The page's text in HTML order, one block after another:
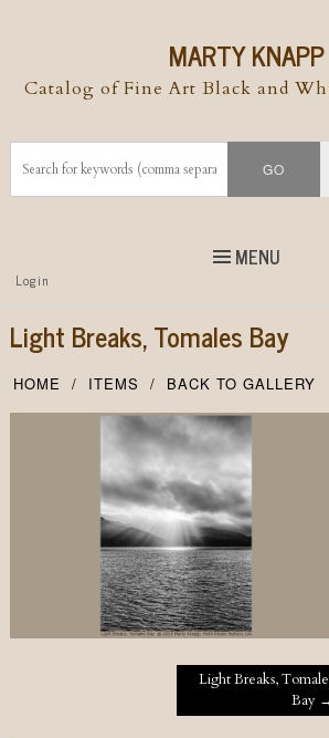
MARTY KNAPP
Catalog of Fine Art Black and
MENU
Top
Menu
Skip to
Login
Light Breaks, Tomales Bay
HOME ITEMS BACK TO GALLERY
Post navigationLight Breaks,
Bay